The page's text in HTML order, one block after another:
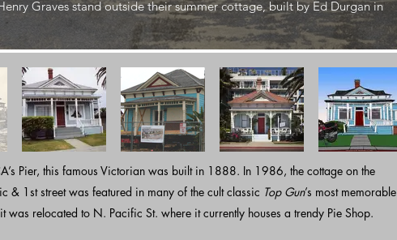
Graves stand outside their summer cottage, built by Ed Durgan in
Pier, this famous Victorian was built in 1888. In 1986, the cottage on the
& 1st street was featured in many of the cult classic Top Gun’s most memorable
was relocated to N. Pacific St. where it currently houses a trendy Pie Shop.